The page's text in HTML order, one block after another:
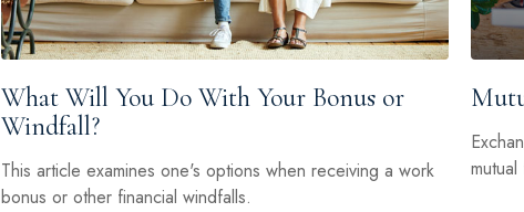
What Will You Do With Your Bonus or
Windfall?
This article examines one's options when receiving a work
bonus or other financial windfalls.